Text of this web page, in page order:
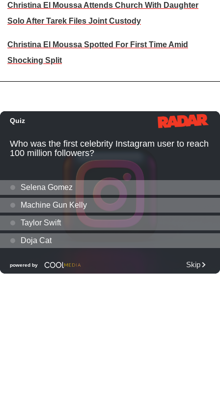
Christina El Moussa Attends Church With Daughter
Solo After Tarek Files Joint Custody
Christina El Moussa Spotted For First Time Amid
Shocking Split